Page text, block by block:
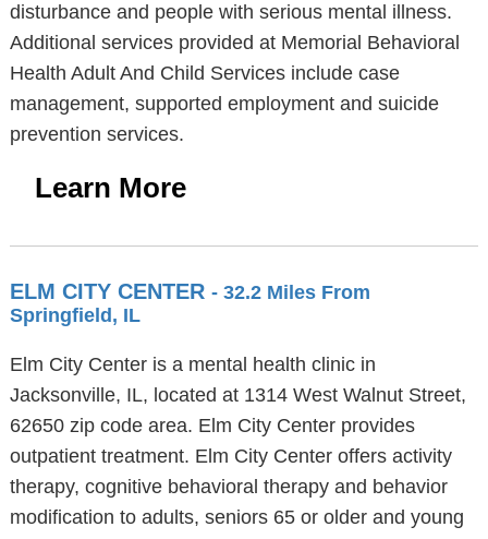
disturbance and people with serious mental illness.
Additional services provided at Memorial Behavioral
Health Adult And Child Services include case
management, supported employment and suicide
prevention services.
Learn More
ELM CITY CENTER - 32.2 Miles From
Springfield, IL
Elm City Center is a mental health clinic in
Jacksonville, IL, located at 1314 West Walnut Street,
62650 zip code area. Elm City Center provides
outpatient treatment. Elm City Center offers activity
therapy, cognitive behavioral therapy and behavior
modification to adults, seniors 65 or older and young